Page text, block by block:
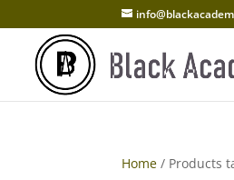
Home / Products